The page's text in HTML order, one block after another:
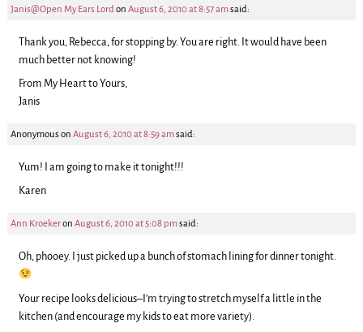
Janis@Open My Ears Lordon August 6, 2010 at 8:57 amsaid:
Thank you, Rebecca, for stopping by. You are right. It would have been
much better not knowing!
From My Heart to Yours,
Janis
Anonymouson August 6, 2010 at 8:59 amsaid:
Yum! I am going to make it tonight!!!
Karen
Ann Kroekeron August 6, 2010 at 5:08 pmsaid:
Oh, phooey. I just picked up a bunch of stomach lining for dinner tonight.
Your recipe looks delicious–I’m trying to stretch myself a little in the
kitchen (and encourage my kids to eat more variety).